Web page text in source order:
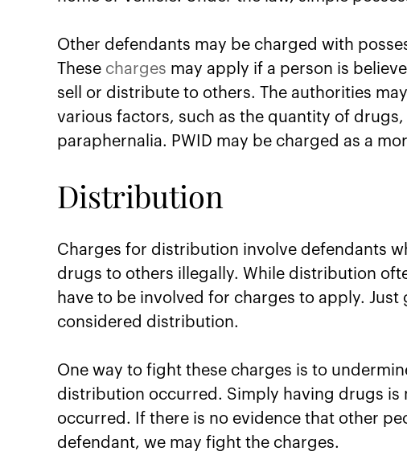
Other defendants may be charged with
These charges may apply if a person is
sell or distribute to others. The authorities
various factors, such as the quantity of
paraphernalia. PWID may be charged as a
Distribution
Charges for distribution involve defendants
drugs to others illegally. While distribution
have to be involved for charges to apply.
considered distribution.
One way to fight these charges is to
distribution occurred. Simply having drugs
occurred. If there is no evidence that other
defendant, we may fight the charges.